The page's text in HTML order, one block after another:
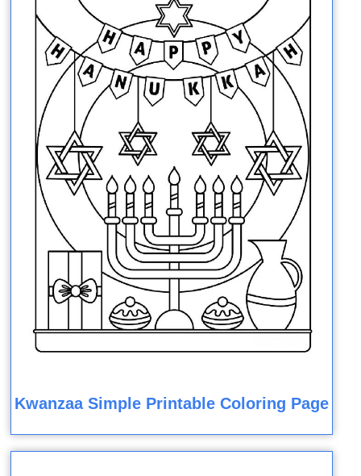
Kwanzaa Simple Printable Coloring Page